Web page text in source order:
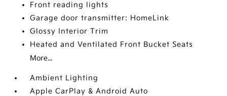
Front reading lights
Garage door transmitter: HomeLink
Glossy Interior Trim
Heated and Ventilated Front Bucket Seats
More...
Ambient Lighting
Apple CarPlay & Android Auto